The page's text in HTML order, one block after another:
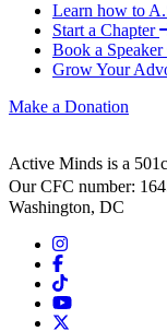
Learn how to
Start a Chapter
Book a Speaker
Grow Your
Make a Donation
Active Minds is a
Our CFC number:
Washington, DC